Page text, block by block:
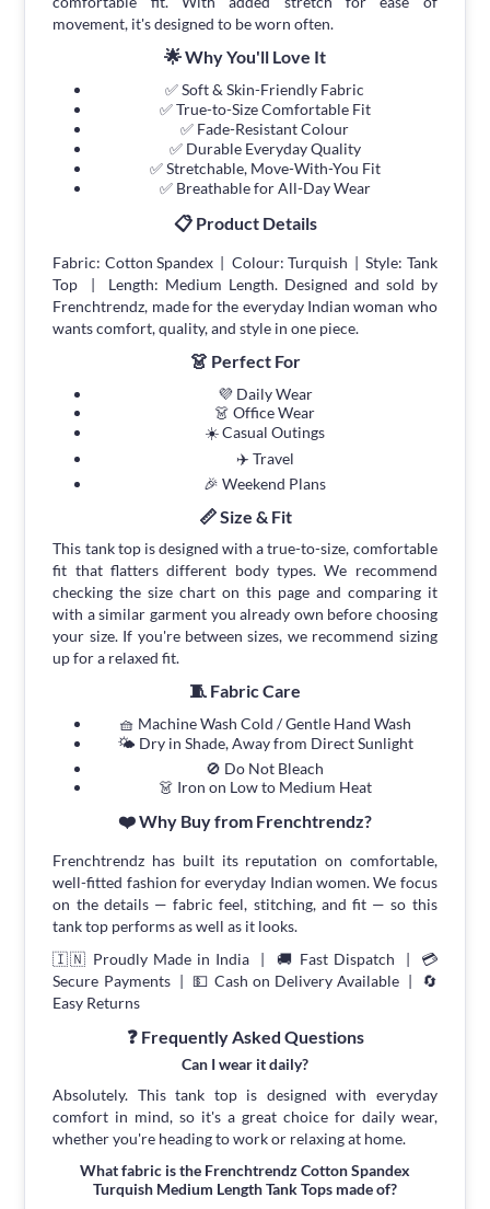
movement, it's designed to be worn often.
🌟 Why You'll Love It
✅ Soft & Skin-Friendly Fabric
✅ True-to-Size Comfortable Fit
✅ Fade-Resistant Colour
✅ Durable Everyday Quality
✅ Stretchable, Move-With-You Fit
✅ Breathable for All-Day Wear
📋 Product Details
Fabric: Cotton Spandex | Colour: Turquish | Style: Tank
Top | Length: Medium Length. Designed and sold by
Frenchtrendz, made for the everyday Indian woman who
wants comfort, quality, and style in one piece.
👗 Perfect For
💜 Daily Wear
👗 Office Wear
☀️ Casual Outings
✈️ Travel
🎉 Weekend Plans
📏 Size & Fit
This tank top is designed with a true-to-size, comfortable
fit that flatters different body types. We recommend
checking the size chart on this page and comparing it
with a similar garment you already own before choosing
your size. If you're between sizes, we recommend sizing
up for a relaxed fit.
🧵 Fabric Care
🧺 Machine Wash Cold / Gentle Hand Wash
🌤 Dry in Shade, Away from Direct Sunlight
🚫 Do Not Bleach
👗 Iron on Low to Medium Heat
❤️ Why Buy from Frenchtrendz?
Frenchtrendz has built its reputation on comfortable,
well-fitted fashion for everyday Indian women. We focus
on the details — fabric feel, stitching, and fit — so this
tank top performs as well as it looks.
🇮🇳 Proudly Made in India | 🚚 Fast Dispatch | 💳
Secure Payments | 💵 Cash on Delivery Available | 🔄
Easy Returns
❓ Frequently Asked Questions
Can I wear it daily?
Absolutely. This tank top is designed with everyday
comfort in mind, so it's a great choice for daily wear,
whether you're heading to work or relaxing at home.
What fabric is the Frenchtrendz Cotton Spandex
Turquish Medium Length Tank Tops made of?